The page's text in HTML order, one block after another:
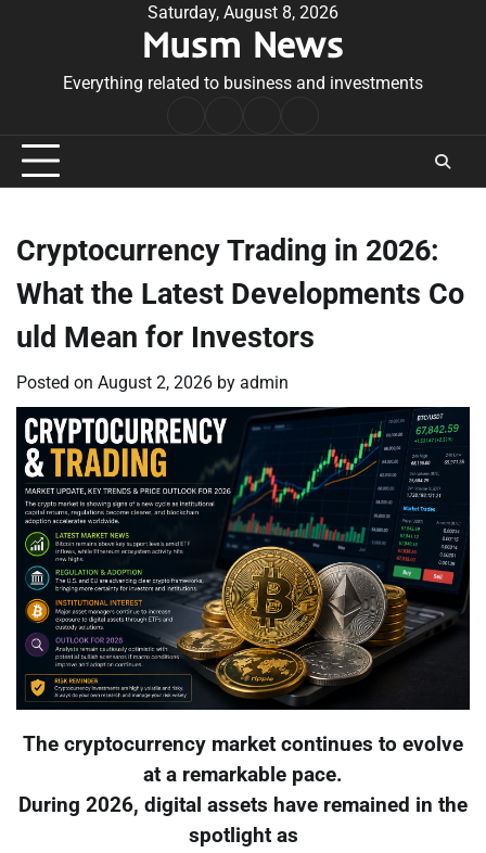
Saturday, August 8, 2026
Musm News
Everything related to business and investments
Conditions
Cryptocurrency Trading in 2026:
What the Latest Developments Co
uld Mean for Investors
Posted on August 2, 2026 by admin
The cryptocurrency market continues to evolve
at a remarkable pace.
During 2026, digital assets have remained in the
spotlight as